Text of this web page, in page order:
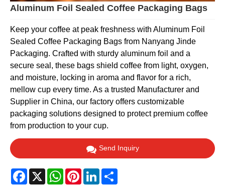
Aluminum Foil Sealed Coffee Packaging Bags
Keep your coffee at peak freshness with Aluminum Foil
Sealed Coffee Packaging Bags from Nanyang Jinde
Packaging. Crafted with sturdy aluminum foil and a
secure seal, these bags shield coffee from light, oxygen,
and moisture, locking in aroma and flavor for a rich,
mellow cup every time. As a trusted Manufacturer and
Supplier in China, our factory offers customizable
packaging solutions designed to protect premium coffee
from production to your cup.
Send Inquiry
Facebook
X WhatsAppPinterestLinkedIn